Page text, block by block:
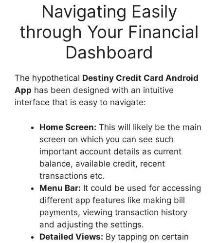
Navigating Easily
through Your Financial
Dashboard
The hypothetical Destiny Credit Card Android
App has been designed with an intuitive
interface that is easy to navigate:
Home Screen: This will likely be the main
screen on which you can see such
important account details as current
balance, available credit, recent
transactions etc.
Menu Bar: It could be used for accessing
different app features like making bill
payments, viewing transaction history
and adjusting the settings.
Detailed Views: By tapping on certain